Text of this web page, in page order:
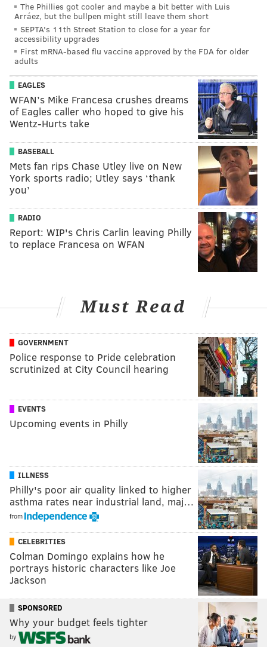
The Phillies got cooler and maybe a bit better with Luis
Arráez, but the bullpen might still leave them short
SEPTA's 11th Street Station to close for a year for
accessibility upgrades
First mRNA-based flu vaccine approved by the FDA for older
adults
EAGLES
WFAN’s Mike Francesa crushes dreams
of Eagles caller who hoped to give his
Wentz-Hurts take
BASEBALL
Mets fan rips Chase Utley live on New
York sports radio; Utley says ‘thank
you’
RADIO
Report: WIP's Chris Carlin leaving Philly
to replace Francesa on WFAN
Must Read
GOVERNMENT
Police response to Pride celebration
scrutinized at City Council hearing
EVENTS
Upcoming events in Philly
ILLNESS
Philly's poor air quality linked to higher
asthma rates near industrial land, maj…
from
CELEBRITIES
Colman Domingo explains how he
portrays historic characters like Joe
Jackson
SPONSORED
Why your budget feels tighter
by